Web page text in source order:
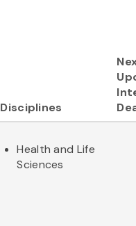
Disciplines
Health and Life
Sciences